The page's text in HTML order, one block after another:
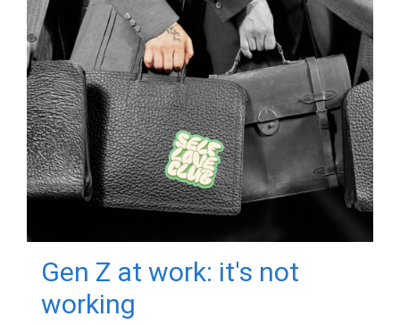
Gen Z at work: it's not
working